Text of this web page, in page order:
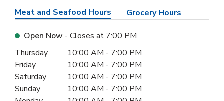
Meat and Seafood Hours Grocery Hours
Open Now - Closes at 7:00 PM
Day of the WeekHours
Thursday 10:00 AM - 7:00 PM
Friday
10:00 AM - 7:00 PM
Saturday
10:00 AM - 7:00 PM
Sunday
10:00 AM - 7:00 PM